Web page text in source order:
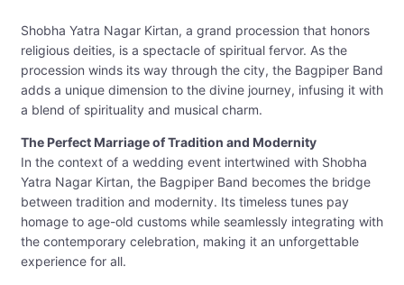
Shobha Yatra Nagar Kirtan, a grand procession that honors
religious deities, is a spectacle of spiritual fervor. As the
procession winds its way through the city, the Bagpiper Band
adds a unique dimension to the divine journey, infusing it with
a blend of spirituality and musical charm.
The Perfect Marriage of Tradition and Modernity
In the context of a wedding event intertwined with Shobha
Yatra Nagar Kirtan, the Bagpiper Band becomes the bridge
between tradition and modernity. Its timeless tunes pay
homage to age-old customs while seamlessly integrating with
the contemporary celebration, making it an unforgettable
experience for all.